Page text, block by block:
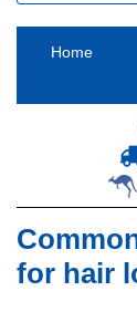
Home
for hair